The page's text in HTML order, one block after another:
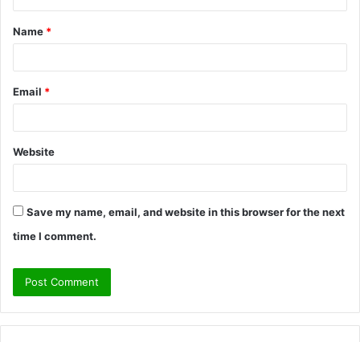
t
*
Name *
Email *
Website
Save my name, email, and website in this browser for the next
time I comment.